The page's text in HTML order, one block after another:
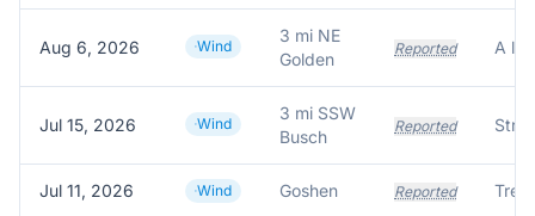
Aug 6, 2026 Wind
3 mi NE
Golden
Reported
Jul 15, 2026 Wind
3 mi SSW
Busch
Reported
Jul 11, 2026 Wind Goshen Reported